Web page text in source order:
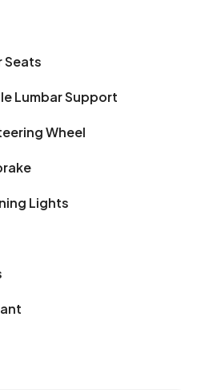
Seats
Lumbar Support
Wheel
Lights